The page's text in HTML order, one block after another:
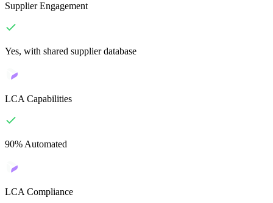
Supplier Engagement
Yes, with shared supplier database
LCA Capabilities
90% Automated
LCA Compliance